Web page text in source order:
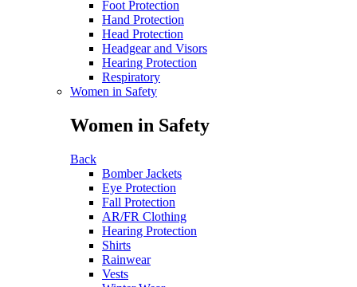
Foot Protection
Hand Protection
Head Protection
Headgear and Visors
Hearing Protection
Respiratory
Women in Safety
Women in Safety
Back
Bomber Jackets
Eye Protection
Fall Protection
AR/FR Clothing
Hearing Protection
Shirts
Rainwear
Vests